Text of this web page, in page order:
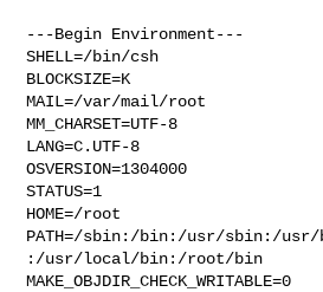
---Begin Environment---
SHELL=/bin/csh
BLOCKSIZE=K
MAIL=/var/mail/root
MM_CHARSET=UTF-8
LANG=C.UTF-8
OSVERSION=1304000
STATUS=1
HOME=/root
PATH=/sbin:/bin:/usr/sbin:/
:/usr/local/bin:/root/bin
MAKE_OBJDIR_CHECK_WRITABLE=0